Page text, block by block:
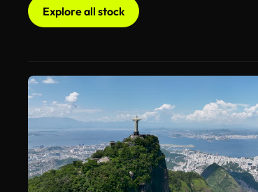
Explore all stock